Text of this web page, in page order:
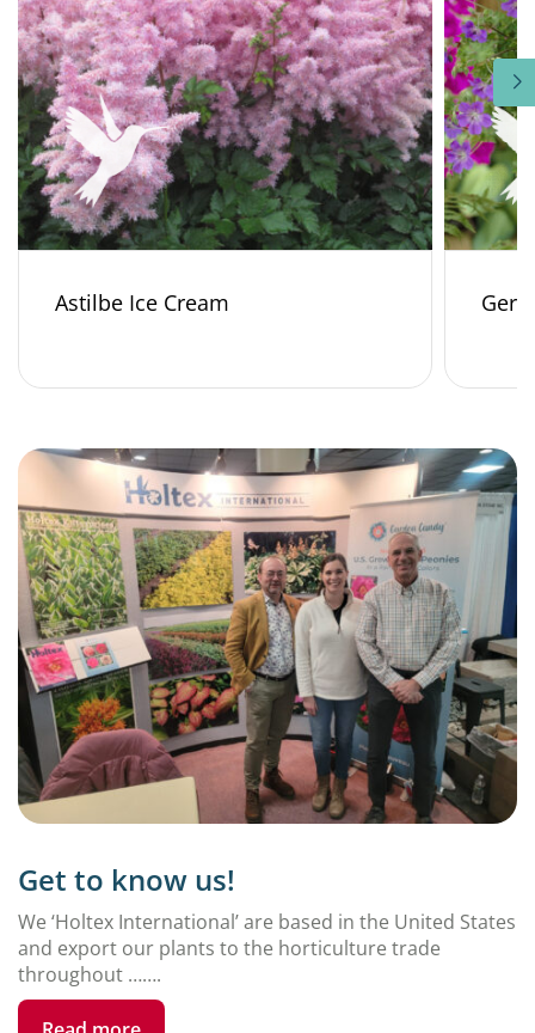
Astilbe Ice Cream
Get to know us!
We ‘Holtex International’ are based in the United States
and export our plants to the horticulture trade
throughout …….